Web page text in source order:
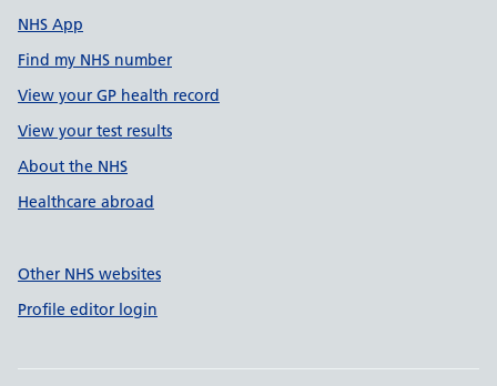
NHS App
Find my NHS number
View your GP health record
View your test results
About the NHS
Healthcare abroad
Other NHS websites
Profile editor login